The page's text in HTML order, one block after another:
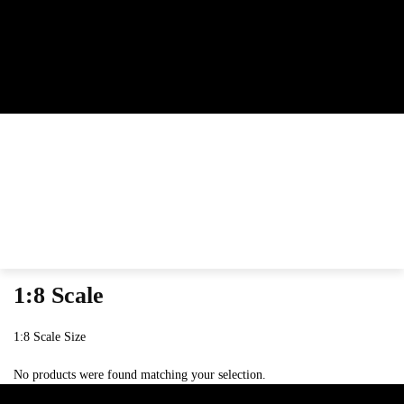
1:8 Scale
1:8 Scale Size
No products were found matching your selection.